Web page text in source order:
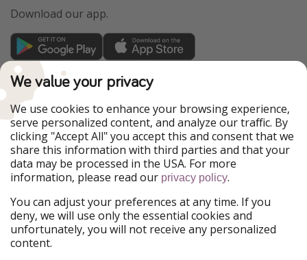
Download our app.
TravelPirates is part of the HolidayPirates Group
Our Markets
PiratinViaggio
HolidayPirates
VakantiePiraten
WakacyjniPiraci
VoyagesPirates
Ferienpiraten
Urlaubspiraten
Urlaubspiraten
ViajerosPiratas
Our Group
HolidayPirates Group
Get to know us
We value your privacy
We use cookies to enhance your browsing experience,
serve personalized content, and analyze our traffic. By
clicking "Accept All" you accept this and consent that we
share this information with third parties and that your
data may be processed in the USA. For more
information, please read our privacy policy.
You can adjust your preferences at any time. If you
deny, we will use only the essential cookies and
unfortunately, you will not receive any personalized
content.